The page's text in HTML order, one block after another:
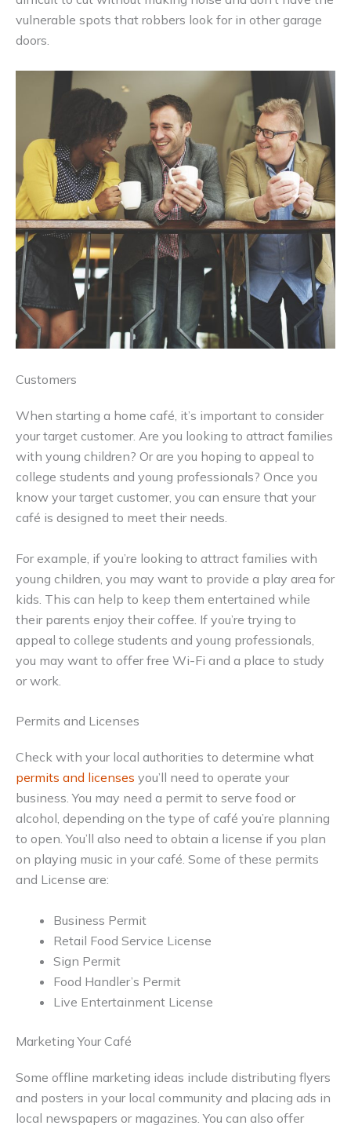
vulnerable spots that robbers look for in other garage
doors.
Customers
When starting a home café, it’s important to consider
your target customer. Are you looking to attract families
with young children? Or are you hoping to appeal to
college students and young professionals? Once you
know your target customer, you can ensure that your
café is designed to meet their needs.
For example, if you’re looking to attract families with
young children, you may want to provide a play area for
kids. This can help to keep them entertained while
their parents enjoy their coffee. If you’re trying to
appeal to college students and young professionals,
you may want to offer free Wi-Fi and a place to study
or work.
Permits and Licenses
Check with your local authorities to determine what
permits and licenses you’ll need to operate your
business. You may need a permit to serve food or
alcohol, depending on the type of café you’re planning
to open. You’ll also need to obtain a license if you plan
on playing music in your café. Some of these permits
and License are:
Business Permit
Retail Food Service License
Sign Permit
Food Handler’s Permit
Live Entertainment License
Marketing Your Café
Some offline marketing ideas include distributing flyers
and posters in your local community and placing ads in
local newspapers or magazines. You can also offer